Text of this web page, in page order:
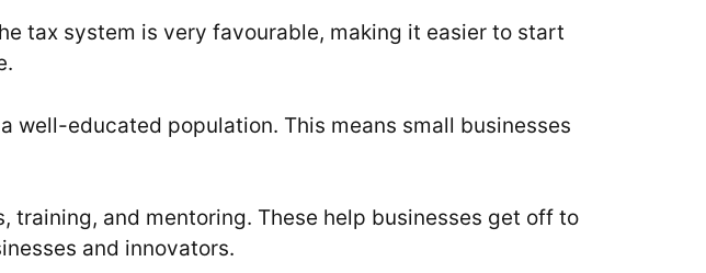
tax system is very favourable, making it easier to start
well-educated population. This means small businesses
training, and mentoring. These help businesses get off to
and innovators.